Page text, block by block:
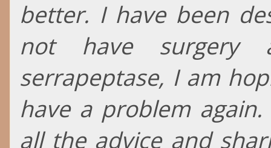
better. I have been
not have surgery
serrapeptase, I am
have a problem
all the advice and